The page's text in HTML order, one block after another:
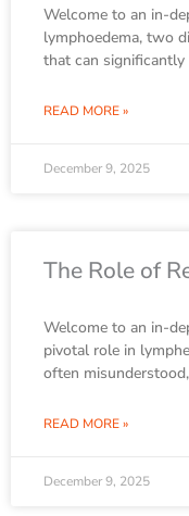
Welcome to an in-
lymphoedema, two
that can
READ MORE »
December 9, 2025
The Role of
Welcome to an in-
pivotal role in
often misunderstood,
READ MORE »
December 9, 2025